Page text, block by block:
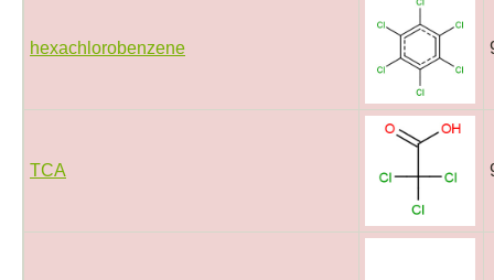
hexachlorobenzene
TCA